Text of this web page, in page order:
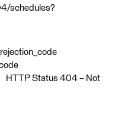
schedules?
Status 404 – Not